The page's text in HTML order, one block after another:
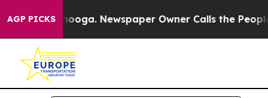
AGP PICKS Newspaper Owner Calls the People